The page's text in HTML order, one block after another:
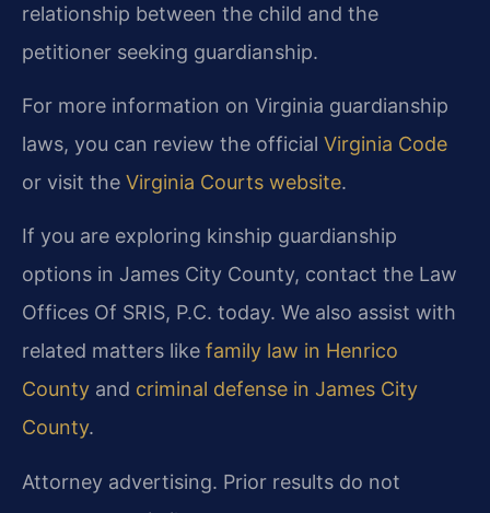
relationship between the child and the
petitioner seeking guardianship.
For more information on Virginia guardianship
laws, you can review the official Virginia Code
or visit the Virginia Courts website.
If you are exploring kinship guardianship
options in James City County, contact the Law
Offices Of SRIS, P.C. today. We also assist with
related matters like family law in Henrico
County and criminal defense in James City
County.
Attorney advertising. Prior results do not